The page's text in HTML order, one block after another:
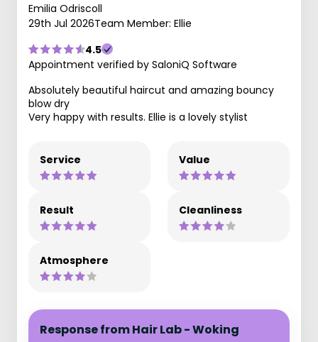
Emilia Odriscoll
29th Jul 2026Team Member: Ellie
4.5
Appointment verified by SaloniQ Software
Absolutely beautiful haircut and amazing bouncy
blow dry
Very happy with results. Ellie is a lovely stylist
Service Value
Result Cleanliness
Atmosphere
Response from Hair Lab - Woking